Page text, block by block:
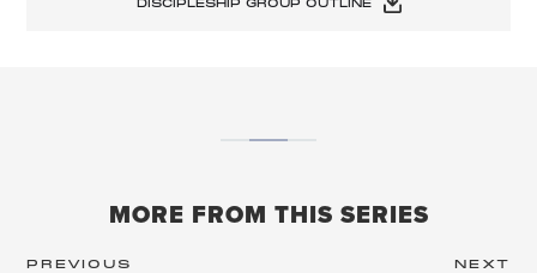
DISCIPLESHIP GROUP OUTLINE
MORE FROM THIS SERIES
PREVIOUS NEXT